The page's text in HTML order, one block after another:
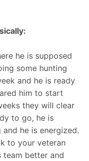
he is supposed
some hunting
and he is ready
him to start
they will clear
to go, he is
he is energized.
to your veteran
team better and